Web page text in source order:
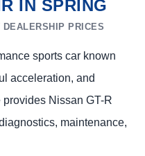
IN SPRING
PRICES
sports car known
acceleration, and
Nissan GT-R
maintenance,